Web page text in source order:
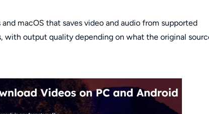
macOS that saves video and audio from supported
with output quality depending on what the original